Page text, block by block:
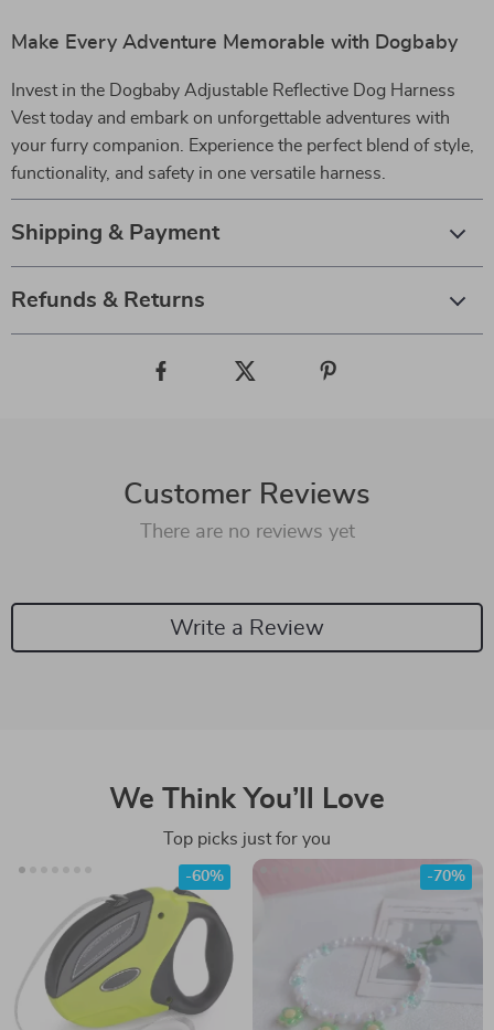
Make Every Adventure Memorable with Dogbaby
Invest in the Dogbaby Adjustable Reflective Dog Harness
Vest today and embark on unforgettable adventures with
your furry companion. Experience the perfect blend of style,
functionality, and safety in one versatile harness.
Shipping & Payment
Refunds & Returns
Customer Reviews
There are no reviews yet
Write a Review
We Think You’ll Love
Top picks just for you
-60% -70%